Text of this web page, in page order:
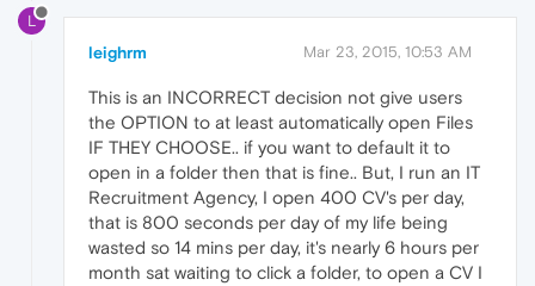
L
leighrm Mar 23, 2015, 10:53 AM
This is an INCORRECT decision not give users
the OPTION to at least automatically open Files
IF THEY CHOOSE.. if you want to default it to
open in a folder then that is fine.. But, I run an IT
Recruitment Agency, I open 400 CV's per day,
that is 800 seconds per day of my life being
wasted so 14 mins per day, it's nearly 6 hours per
month sat waiting to click a folder, to open a CV I